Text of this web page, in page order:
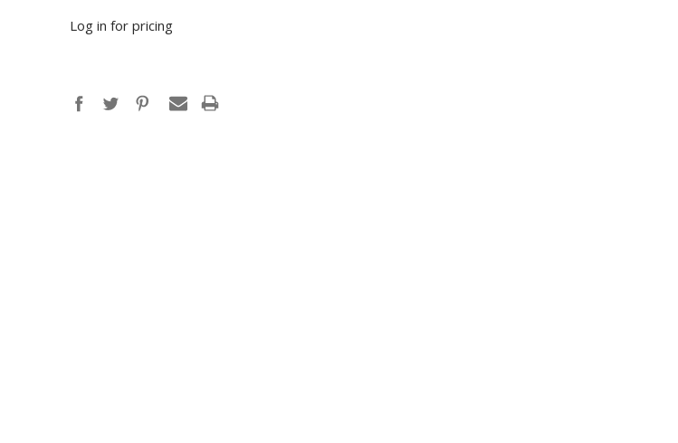
Log in for pricing